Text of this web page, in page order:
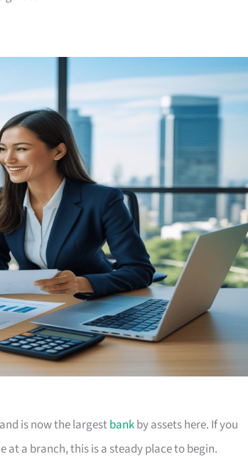
is now the largestbankby assets here. If you
at a branch, this is a steady place to begin.